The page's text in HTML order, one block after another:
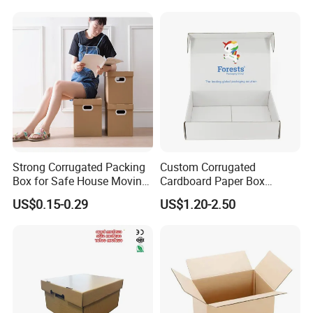
Strong Corrugated Packing
Box for Safe House Moving
and Shipping Storage Box
Custom Packaging Box
US$0.15-0.29
Custom Corrugated
Cardboard Paper Box
Packaging Mailer Postal
Shipping Box
US$1.20-2.50